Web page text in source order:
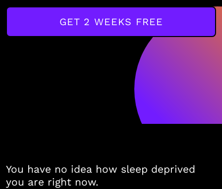
GET 2 WEEKS FREE
You have no idea how sleep deprived
you are right now.